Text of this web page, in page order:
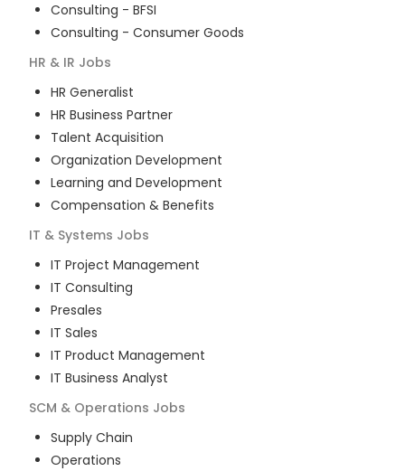
Consulting - BFSI
Consulting - Consumer Goods
HR & IR Jobs
HR Generalist
HR Business Partner
Talent Acquisition
Organization Development
Learning and Development
Compensation & Benefits
IT & Systems Jobs
IT Project Management
IT Consulting
Presales
IT Sales
IT Product Management
IT Business Analyst
SCM & Operations Jobs
Supply Chain
Operations